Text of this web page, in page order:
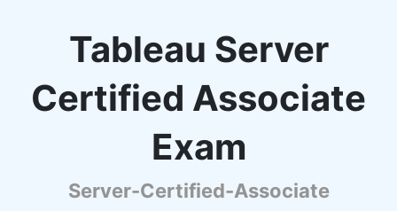
Tableau Server
Certified Associate
Exam
Server-Certified-Associate